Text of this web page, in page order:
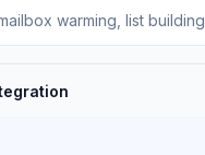
warming, list building